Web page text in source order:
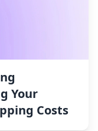
Your
Costs